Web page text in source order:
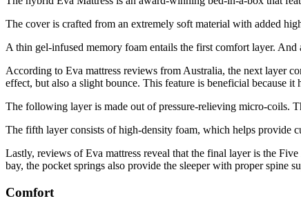
The cover is crafted from an extremely soft material with added
A thin gel-infused memory foam entails the first comfort layer. And
According to Eva mattress reviews fromAustralia, the next layer
effect, but also a slight bounce. This feature is beneficial because
The following layer is made out of pressure-relieving micro-coils.
The fifth layer consists of high-density foam, which helps provide
Lastly, reviews ofEva mattress reveal that the final layer is the
bay, the pocket springs also provide the sleeper with proper spine
Comfort